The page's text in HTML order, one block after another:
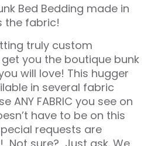
Bed Bedding made in
the fabric!
truly custom
you the boutique bunk
will love! This hugger
in several fabric
ANY FABRIC you see on
have to be on this
requests are